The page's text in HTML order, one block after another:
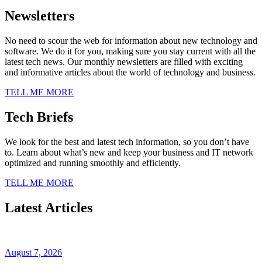
Newsletters
No need to scour the web for information about new technology and
software. We do it for you, making sure you stay current with all the
latest tech news. Our monthly newsletters are filled with exciting
and informative articles about the world of technology and business.
TELL ME MORE
Tech Briefs
We look for the best and latest tech information, so you don’t have
to. Learn about what’s new and keep your business and IT network
optimized and running smoothly and efficiently.
TELL ME MORE
Latest Articles
August 7, 2026